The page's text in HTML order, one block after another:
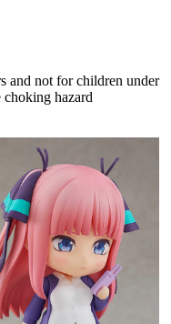
and not for children under
choking hazard